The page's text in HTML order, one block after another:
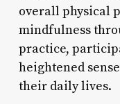
overall physical
mindfulness
practice,
heightened
their daily lives.